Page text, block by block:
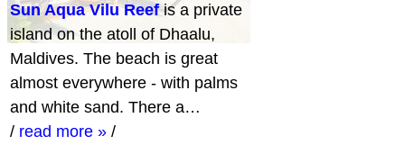
Sun Aqua Vilu Reefis a private
island on the atoll of Dhaalu,
Maldives. The beach is great
almost everywhere - with palms
and white sand. There a…
/ read more » /